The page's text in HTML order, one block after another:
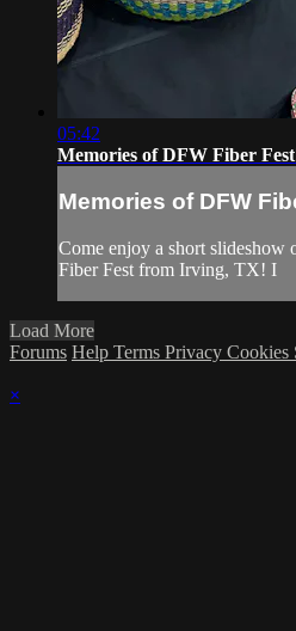
05:42
Memories of DFW Fiber
Memories of DFW
Come enjoy a short
Fiber Fest from Irving, TX! I
Load More
Forums Help Terms Privacy Cookies
×